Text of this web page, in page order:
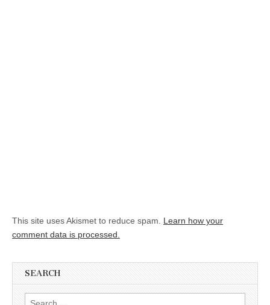
This site uses Akismet to reduce spam. Learn how your
comment data is processed.
SEARCH
Search for: